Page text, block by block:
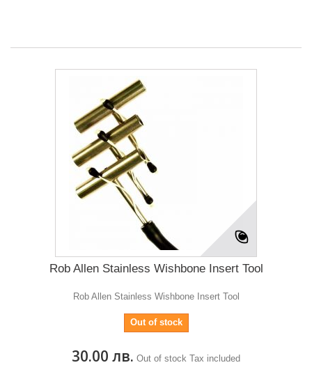
Rob Allen Stainless Wishbone Insert Tool
Rob Allen Stainless Wishbone Insert Tool
Out of stock
30.00 лв. Out of stock Tax included